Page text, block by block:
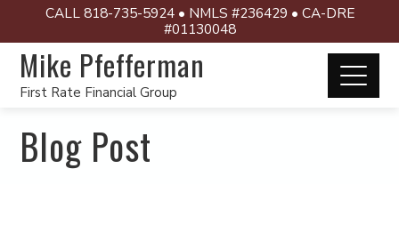
CALL 818-735-5924 • NMLS #236429 • CA-DRE
#01130048
Mike Pfefferman
First Rate Financial Group
Blog Post